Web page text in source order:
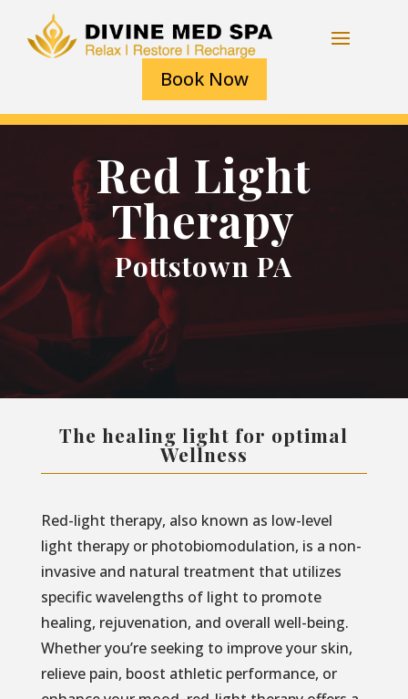
Book Now
Red Light
Therapy
Pottstown PA
The healing light for optimal
Wellness
Red-light therapy, also known as low-level
light therapy or photobiomodulation, is a non-
invasive and natural treatment that utilizes
specific wavelengths of light to promote
healing, rejuvenation, and overall well-being.
Whether you’re seeking to improve your skin,
relieve pain, boost athletic performance, or